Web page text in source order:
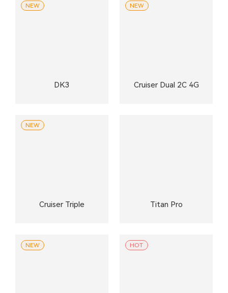
DK3
NEW
Cruiser Dual 2C 4G
NEW
Cruiser Triple
NEW
Titan Pro
NEW HOT